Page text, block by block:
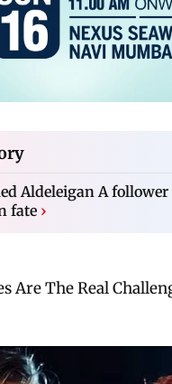
Aldeleigan A
fate ›